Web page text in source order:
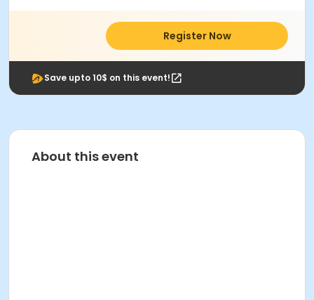
Register Now
Save upto 10$ on this event!
About this event